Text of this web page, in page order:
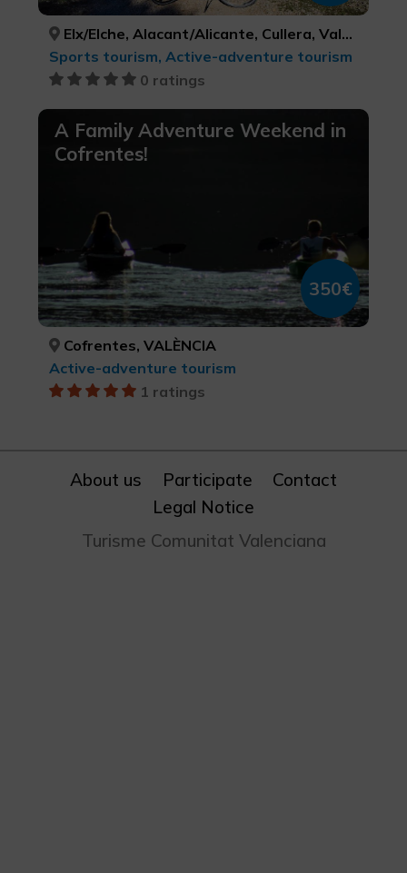
Elx/Elche, Alacant/Alicante, Cullera, València, ALACANT/ALICANTE, ALACANT/ALICANTE, VALÈNCIA, VALÈNCIA
Sports tourism, Active-adventure tourism
0 ratings
A Family Adventure Weekend in
Cofrentes!
350€
Cofrentes, VALÈNCIA
Active-adventure tourism
1 ratings
About us Participate
Contact
Legal Notice
Turisme Comunitat Valenciana